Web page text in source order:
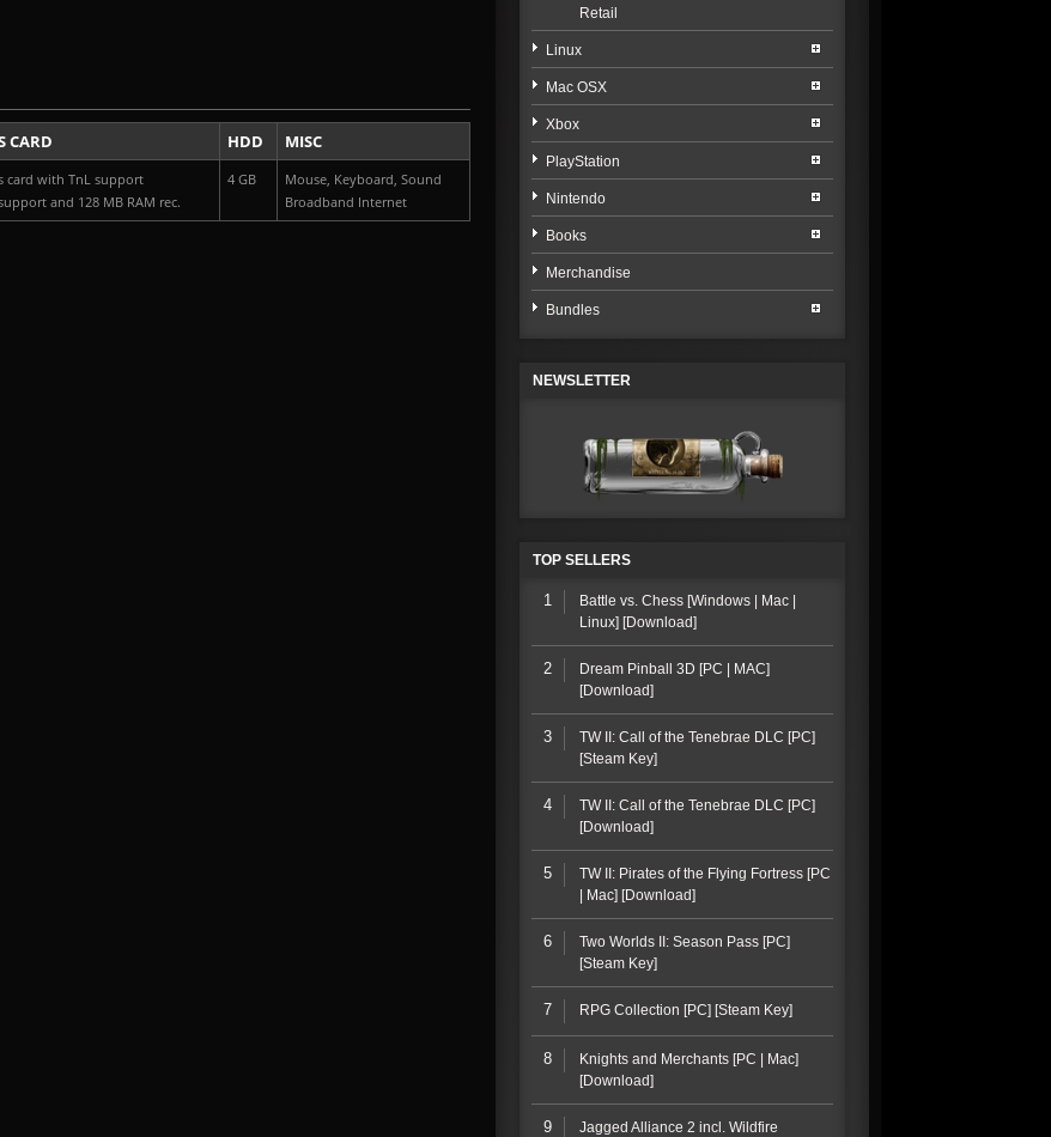
CARD HDD MISC
card with TnL support
and 128 MB RAM rec.
4 GB
Mouse, Keyboard, Sound
Broadband Internet
Retail
Linux
Mac OSX
Xbox
PlayStation
Nintendo
Books
Merchandise
Bundles
NEWSLETTER
TOP SELLERS
1
Battle vs. Chess [Windows | Mac |
Linux] [Download]
2
Dream Pinball 3D [PC | MAC]
[Download]
3
TW II: Call of the Tenebrae DLC [PC]
[Steam Key]
4
TW II: Call of the Tenebrae DLC [PC]
[Download]
5
TW II: Pirates of the Flying Fortress [PC
| Mac] [Download]
6
Two Worlds II: Season Pass [PC]
[Steam Key]
7 RPG Collection [PC] [Steam Key]
8
Knights and Merchants [PC | Mac]
[Download]
9 Jagged Alliance 2 incl. Wildfire